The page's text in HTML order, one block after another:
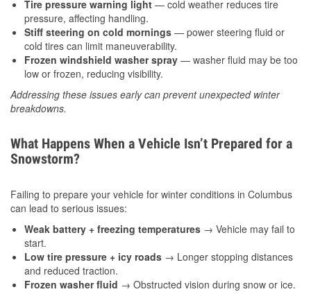
Tire pressure warning light — cold weather reduces tire
pressure, affecting handling.
Stiff steering on cold mornings — power steering fluid or
cold tires can limit maneuverability.
Frozen windshield washer spray — washer fluid may be too
low or frozen, reducing visibility.
Addressing these issues early can prevent unexpected winter
breakdowns.
What Happens When a Vehicle Isn’t Prepared for a
Snowstorm?
Failing to prepare your vehicle for winter conditions in Columbus
can lead to serious issues:
Weak battery + freezing temperatures → Vehicle may fail to
start.
Low tire pressure + icy roads → Longer stopping distances
and reduced traction.
Frozen washer fluid → Obstructed vision during snow or ice.